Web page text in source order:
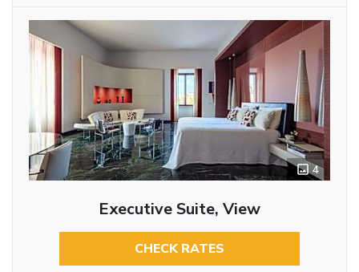
4
Executive Suite, View
CHECK RATES